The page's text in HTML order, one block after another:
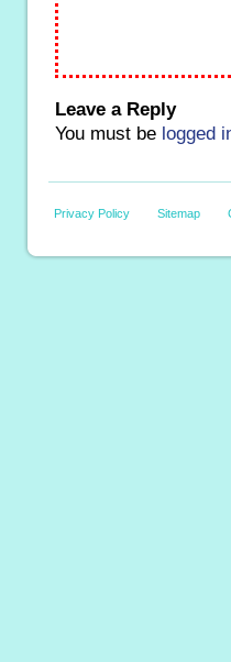
Leave a Reply
You must be logged
Privacy Policy Sitemap